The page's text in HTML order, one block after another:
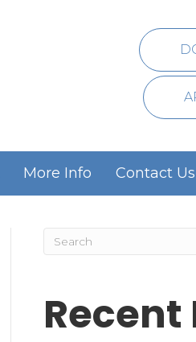
More Info Contact Us
Recent